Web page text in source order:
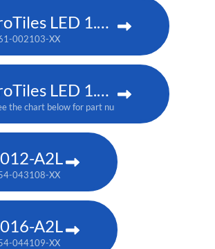
MicroTiles LED 1.5 P3
002103-XX
MicroTiles LED 1.5mm
the chart below for part numbers
A2L
043108-XX
A2L
044109-XX